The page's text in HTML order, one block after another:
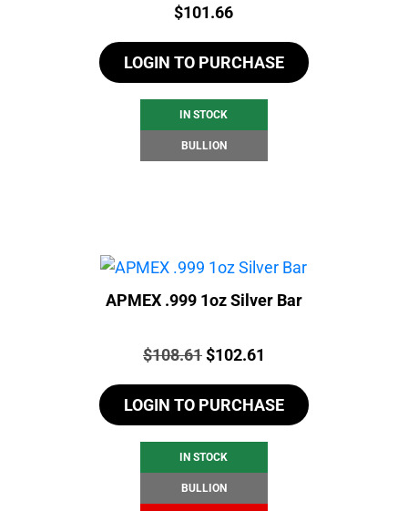
Price:
$101.66
LOGIN TO PURCHASE
IN STOCK
BULLION
APMEX .999 1oz Silver Bar
Price:
$108.61Original
was:
$108.61.
$102.61
is:
$102.61.
LOGIN TO PURCHASE
IN STOCK
BULLION